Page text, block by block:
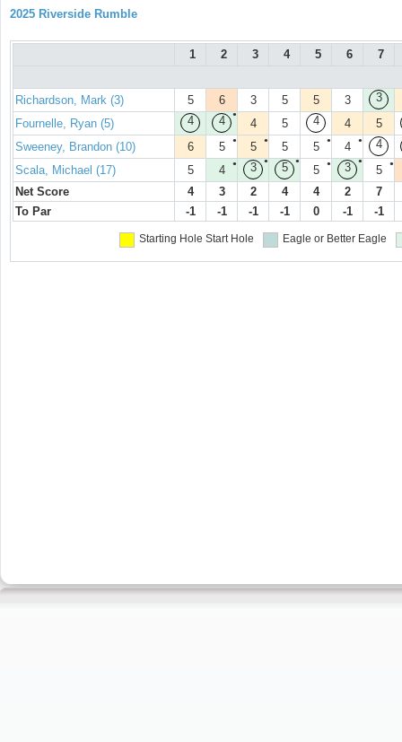
2025 Riverside Rumble
1 2 3 4 5 6 7
Richardson, Mark (3) 5 6 3 5 5 3
3
Fournelle, Ryan (5)
4 ●
4 4 5 4 4
5
Sweeney, Brandon (10)
6 ●
5 ●
5 5 ●
5 ●
4
4
Scala, Michael (17)
5 ●
4
●
3 ●
5 ●
5
●
3 ●
5
Net Score
4 3 2 4 4 2
7
To Par
-1 -1 -1 -1 0 -1 -1
Starting Hole Start Hole Eagle or Better Eagle